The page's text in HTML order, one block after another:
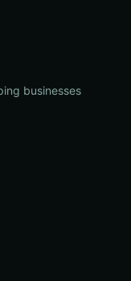
businesses